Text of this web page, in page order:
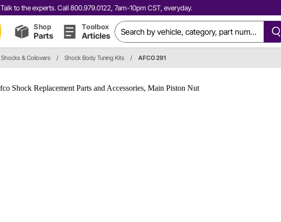
Talk to the experts. Call 800.979.0122, 7am-10pm CST, everyday.
Shop
Parts
Toolbox
Articles
Shocks & Coilovers / Shock Body Tuning Kits / AFCO 291